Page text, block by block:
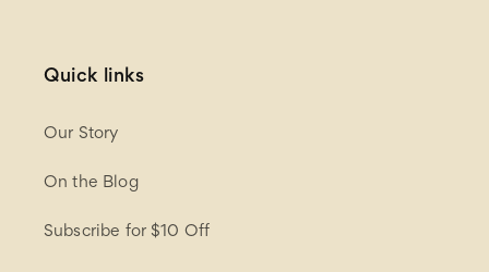
Quick links
Our Story
On the Blog
Subscribe for $10 Off